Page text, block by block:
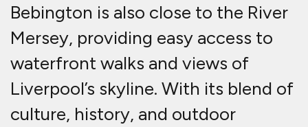
Bebington is also close to the River
Mersey, providing easy access to
waterfront walks and views of
Liverpool’s skyline. With its blend of
culture, history, and outdoor